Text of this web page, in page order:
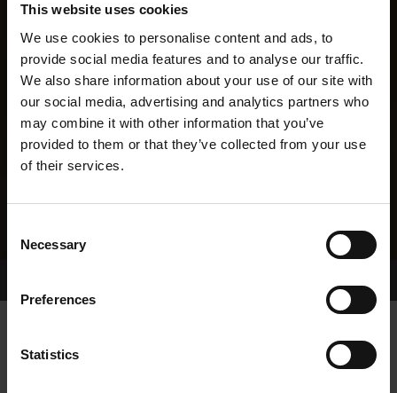
This website uses cookies
We use cookies to personalise content and ads, to
provide social media features and to analyse our traffic.
We also share information about your use of our site with
our social media, advertising and analytics partners who
may combine it with other information that you’ve
provided to them or that they’ve collected from your use
of their services.
Selection
Necessary
Preferences
Statistics